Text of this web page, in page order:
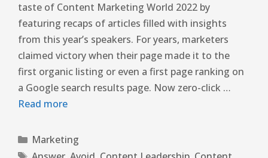
taste of Content Marketing World 2022 by
featuring recaps of articles filled with insights
from this year’s speakers. For years, marketers
claimed victory when their page made it to the
first organic listing or even a first page ranking on
a Google search results page. Now zero-click …
Read more
Marketing